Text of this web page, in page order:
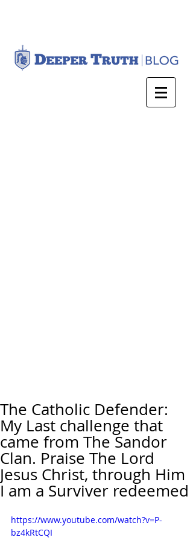
The Catholic Defender:
My Last challenge that
came from The Sandor
Clan. Praise The Lord
Jesus Christ, through Him
I am a Surviver redeemed
https://www.youtube.com/watch?v=P-
bz4kRtCQI